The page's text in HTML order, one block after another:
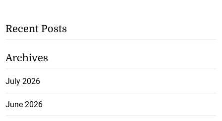
Recent Posts
Archives
July 2026
June 2026